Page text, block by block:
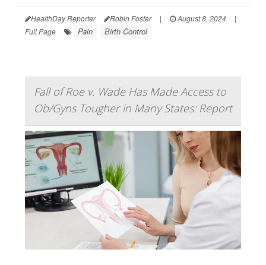
HealthDay Reporter Robin Foster | August 8, 2024
|
Full Page
Pain Birth Control
Fall of Roe v. Wade Has Made Access to
Ob/Gyns Tougher in Many States: Report